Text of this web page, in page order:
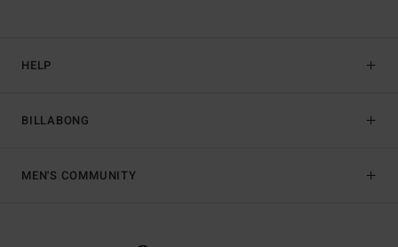
HELP
BILLABONG
MEN'S COMMUNITY